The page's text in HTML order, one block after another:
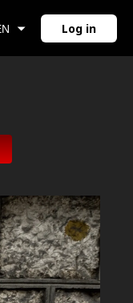
Log in